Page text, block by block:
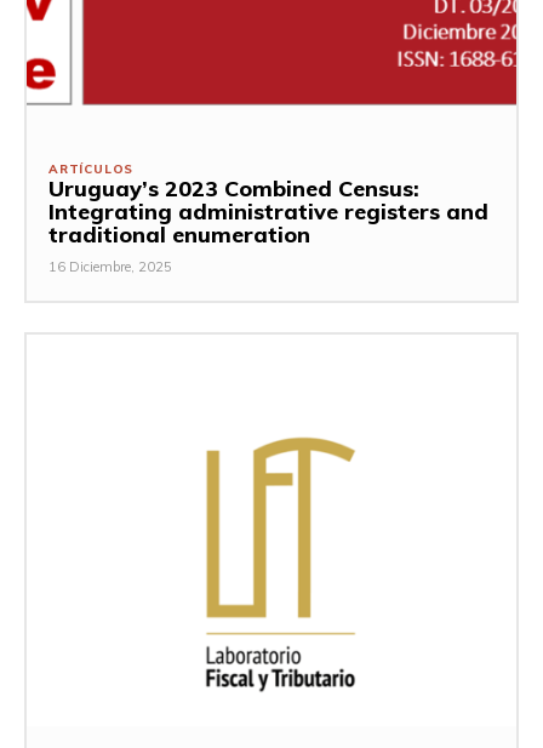
ARTÍCULOS
Uruguay’s 2023 Combined Census:
Integrating administrative registers and
traditional enumeration
16 Diciembre, 2025